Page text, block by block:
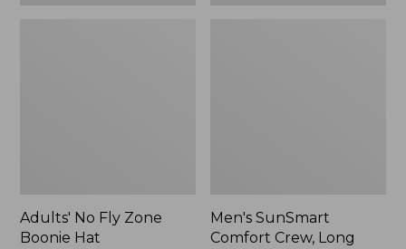
Adults' No Fly Zone
Boonie Hat
Men's SunSmart
Comfort Crew, Long